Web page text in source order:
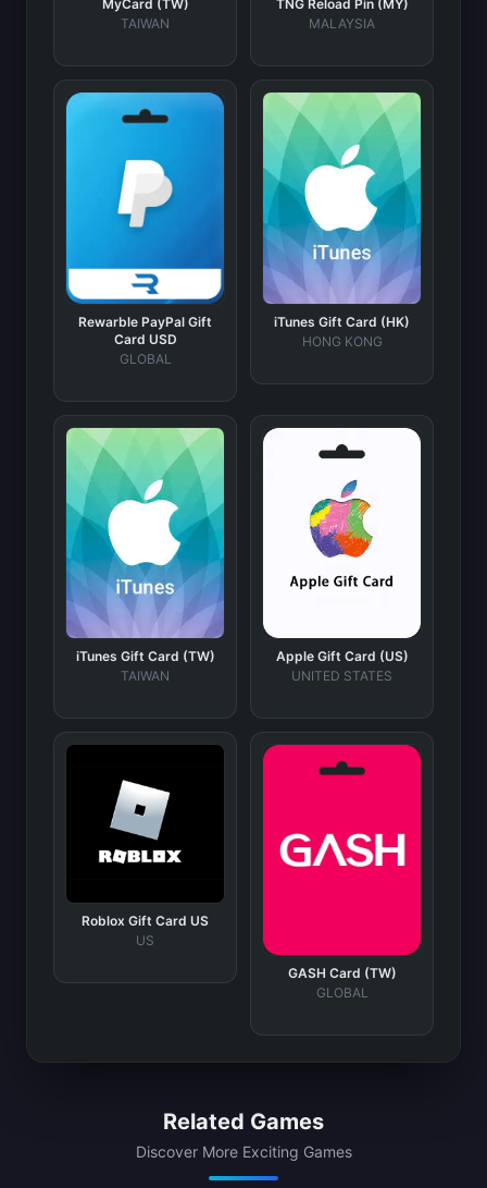
MyCard (TW)
TAIWAN
TNG Reload Pin (MY)
MALAYSIA
Rewarble PayPal Gift
Card USD
GLOBAL
iTunes Gift Card (HK)
HONG KONG
iTunes Gift Card (TW)
TAIWAN
Apple Gift Card (US)
UNITED STATES
Roblox Gift Card US
US
GASH Card (TW)
GLOBAL
Related Games
Discover More Exciting Games